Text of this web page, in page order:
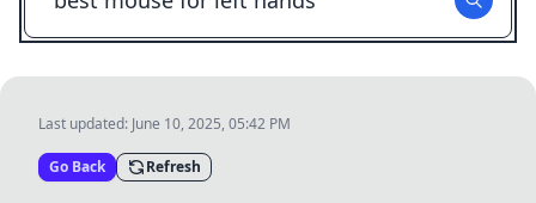
Last updated: June 10, 2025, 05:42 PM
Go Back Refresh